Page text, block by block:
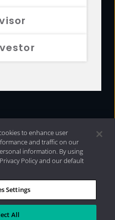
| 2026 Aristotle
to enhance user
and traffic on our
information. By using
Policy and our default
Settings
All